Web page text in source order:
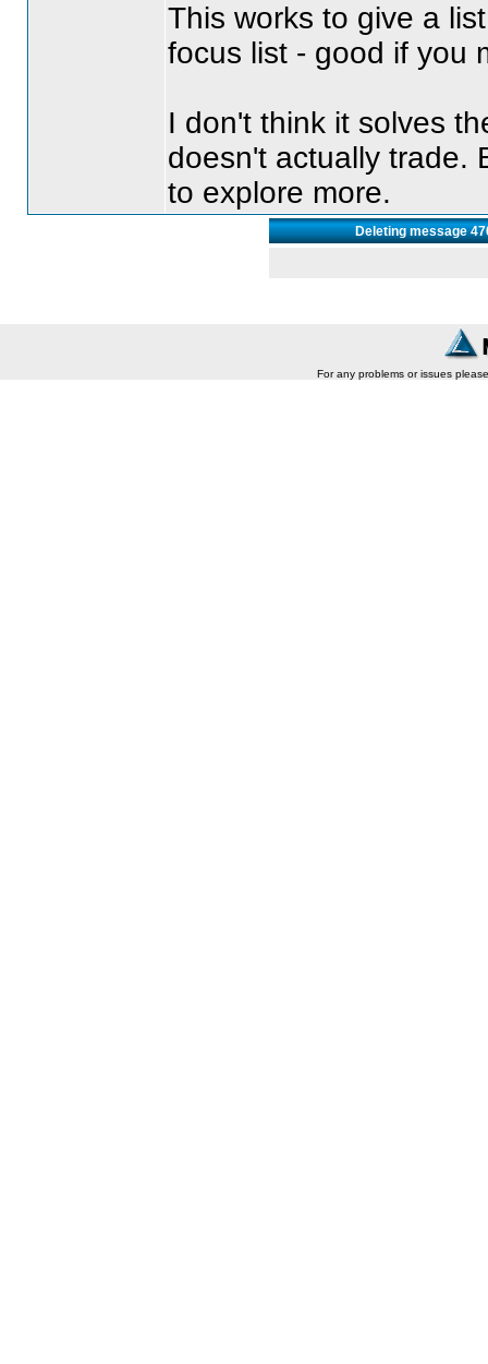
This works to give a
focus list - good if you
I don't think it solves
doesn't actually trade.
to explore more.
Deleting message
For any problems or issues